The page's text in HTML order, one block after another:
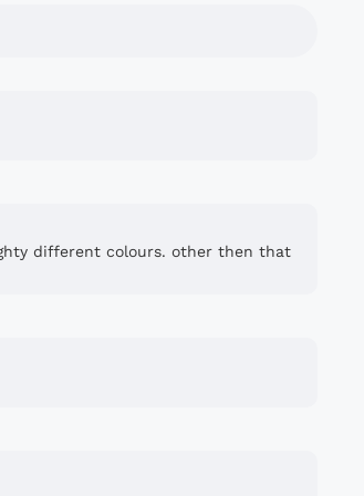
different colours. other then that